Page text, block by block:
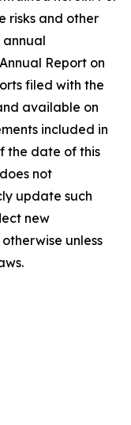
risks and other
annual
Report on
filed with the
available on
included in
the date of this
not
update such
new
unless